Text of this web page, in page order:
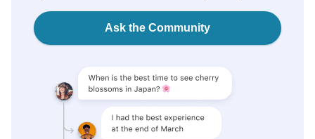
Ask the Community